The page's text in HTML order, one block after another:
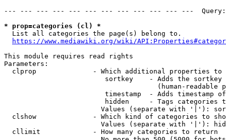
--- --- --- --- --- --- --- --- --- --- --- ---
* prop=categories (cl) *
  List all categories the page(s) belong to.
https://www.mediawiki.org/wiki/
This module requires read rights
Parameters:
clprop              - Which additional properties to
sortkey    - Adds the
(human-readable
timestamp  - Adds timestamp
hidden     - Tags categories
Values (separate with '|'):
clshow              - Which kind of categories to
Values (separate with '|'):
  cllimit             - How many categories to return